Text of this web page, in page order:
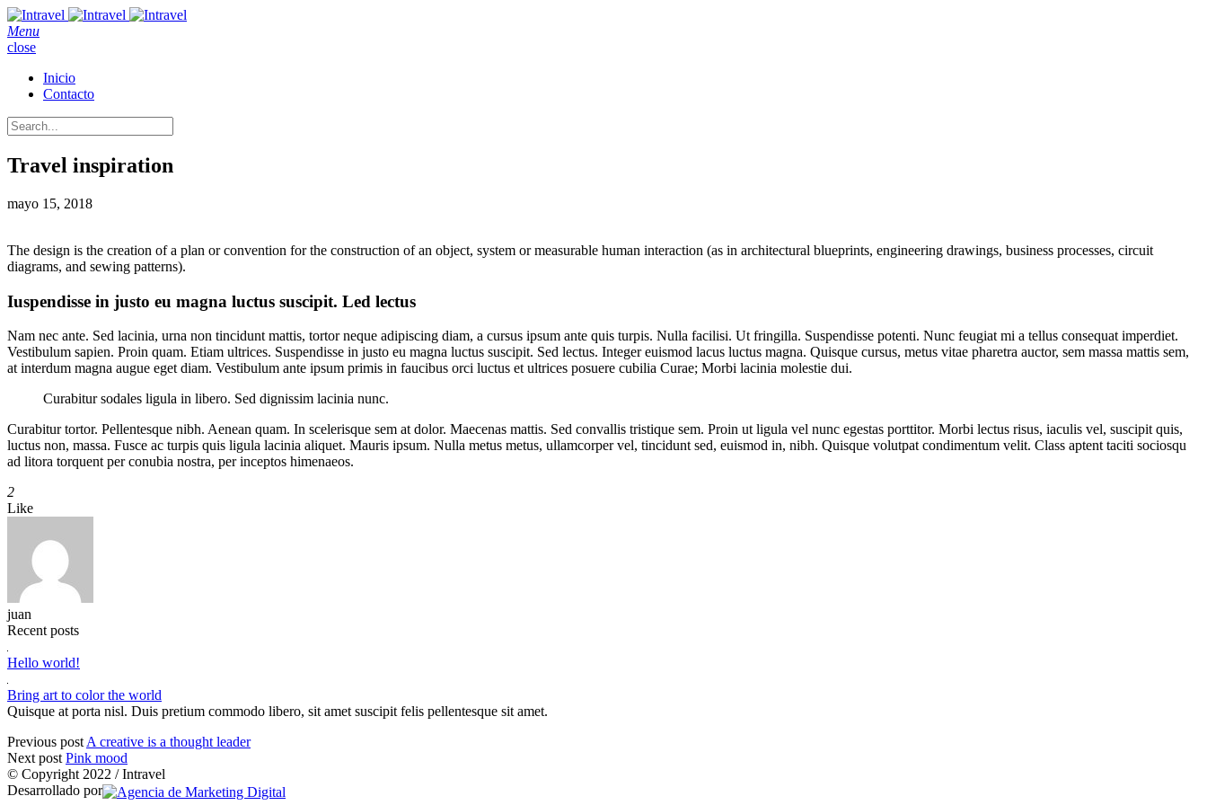
Menu
close
Inicio
Contacto
Travel inspiration
mayo 15, 2018
The design is the creation of a plan or convention for the construction of an object, system or measurable human interaction (as in architectural blueprints, engineering drawings, business processes, circuit
diagrams, and sewing patterns).
Iuspendisse in justo eu magna luctus suscipit. Led lectus
Nam nec ante. Sed lacinia, urna non tincidunt mattis, tortor neque adipiscing diam, a cursus ipsum ante quis turpis. Nulla facilisi. Ut fringilla. Suspendisse potenti. Nunc feugiat mi a tellus consequat imperdiet.
Vestibulum sapien. Proin quam. Etiam ultrices. Suspendisse in justo eu magna luctus suscipit. Sed lectus. Integer euismod lacus luctus magna. Quisque cursus, metus vitae pharetra auctor, sem massa mattis sem,
at interdum magna augue eget diam. Vestibulum ante ipsum primis in faucibus orci luctus et ultrices posuere cubilia Curae; Morbi lacinia molestie dui.
Curabitur sodales ligula in libero. Sed dignissim lacinia nunc.
Curabitur tortor. Pellentesque nibh. Aenean quam. In scelerisque sem at dolor. Maecenas mattis. Sed convallis tristique sem. Proin ut ligula vel nunc egestas porttitor. Morbi lectus risus, iaculis vel, suscipit quis,
luctus non, massa. Fusce ac turpis quis ligula lacinia aliquet. Mauris ipsum. Nulla metus metus, ullamcorper vel, tincidunt sed, euismod in, nibh. Quisque volutpat condimentum velit. Class aptent taciti sociosqu
ad litora torquent per conubia nostra, per inceptos himenaeos.
2
Like
juan
Recent posts
Hello world!
Bring art to color the world
Quisque at porta nisl. Duis pretium commodo libero, sit amet suscipit felis pellentesque sit amet.
Previous post A creative is a thought leader
Next post Pink mood
© Copyright 2022 / Intravel
Desarrollado por